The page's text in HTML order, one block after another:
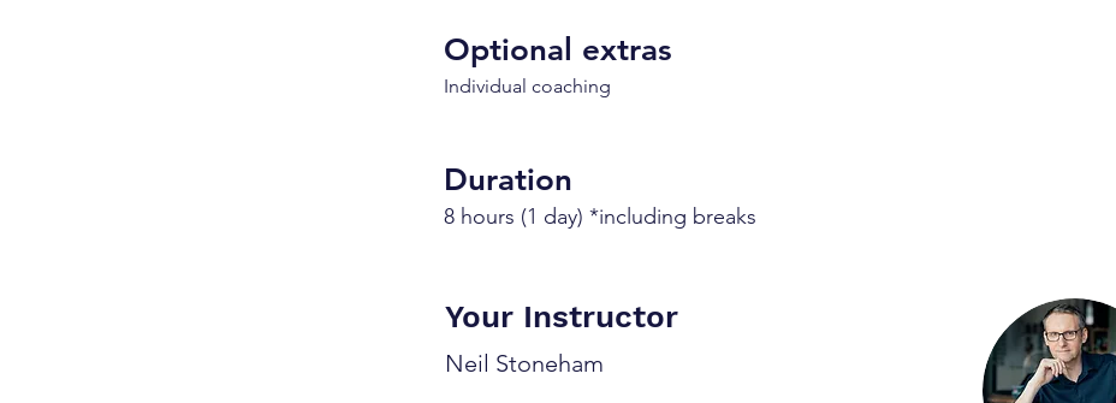
Optional extras
Individual coaching
Duration
8 hours (1 day) *including breaks
Your Instructor
Neil Stoneham